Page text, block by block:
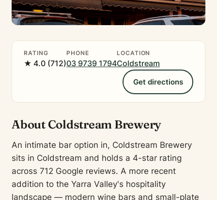
RATING
★ 4.0 (712)
PHONE
03 9739 1794
LOCATION
Coldstream
Get directions
About Coldstream Brewery
An intimate bar option in, Coldstream Brewery
sits in Coldstream and holds a 4-star rating
across 712 Google reviews. A more recent
addition to the Yarra Valley's hospitality
landscape — modern wine bars and small-plate